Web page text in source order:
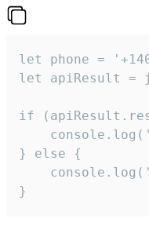
let phone =
let apiResult =
if
} else {
}